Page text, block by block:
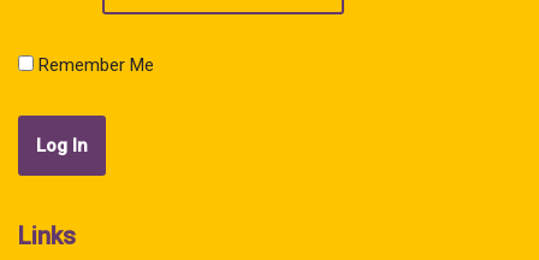
Remember Me
Links